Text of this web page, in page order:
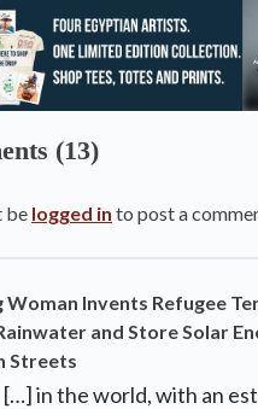
(13)
be logged in to post a
Woman Invents Refugee
and Store Solar
Streets
[…] in the world, with an